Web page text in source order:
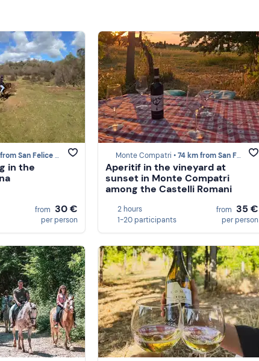
San Felice Circeo
in the
from 30 €
per person
Monte Compatri •74 km from San Felice Circeo
Aperitif in the vineyard at
sunset in Monte Compatri
among the Castelli Romani
2 hours
1-20 participants
from 35 €
per person